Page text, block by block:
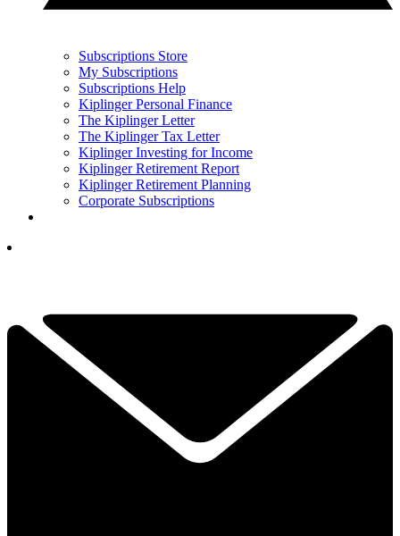
Subscriptions Store
My Subscriptions
Subscriptions Help
Kiplinger Personal Finance
The Kiplinger Letter
The Kiplinger Tax Letter
Kiplinger Investing for Income
Kiplinger Retirement Report
Kiplinger Retirement Planning
Corporate Subscriptions